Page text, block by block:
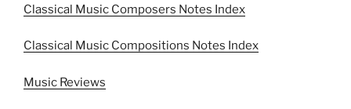
Classical Music Composers Notes Index
Classical Music Compositions Notes Index
Music Reviews